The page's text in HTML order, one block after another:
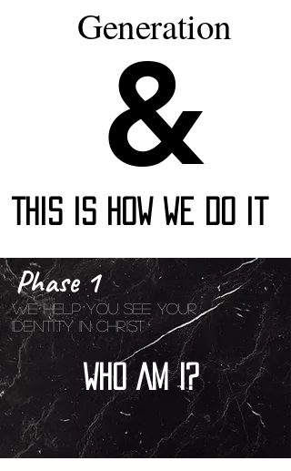
Generation
&
&
This Is How We Do It
Phase 1
We help You See Your
Identity In Christ
Who Am I?